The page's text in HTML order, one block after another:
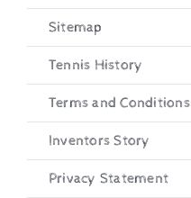
Sitemap
Tennis History
Terms and Conditions
Inventors Story
Privacy Statement